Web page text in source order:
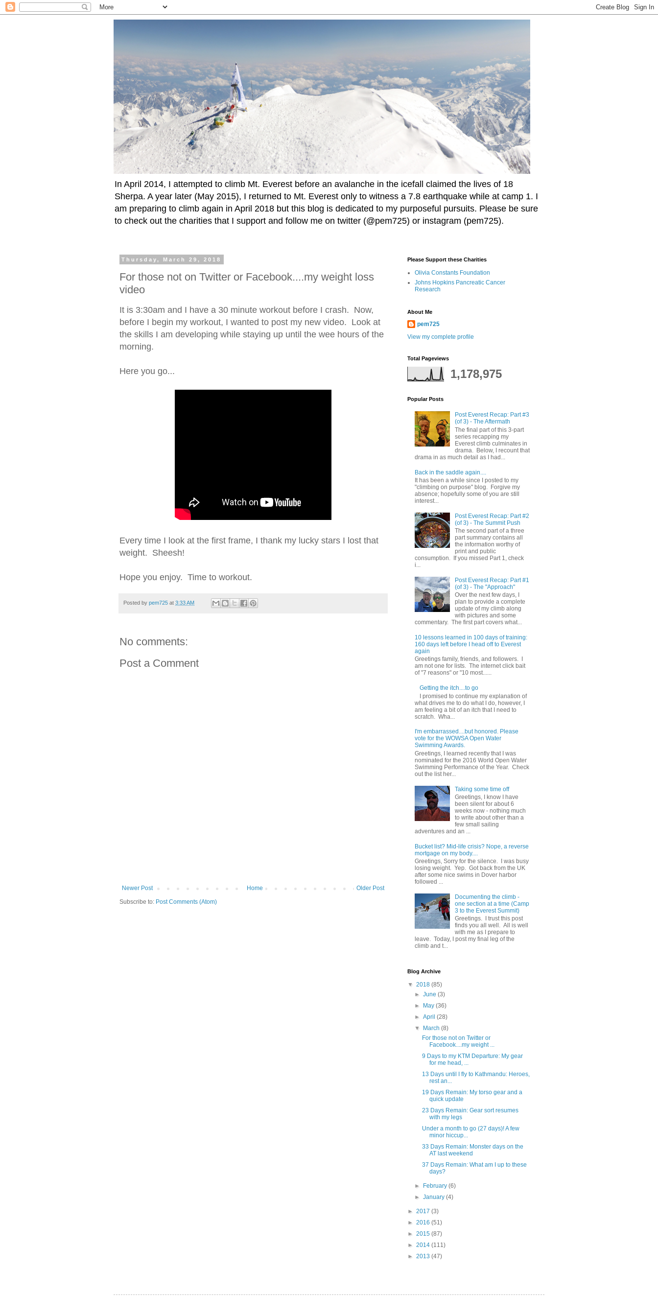
In April 2014, I attempted to climb Mt. Everest before an avalanche in the icefall claimed the lives of 18
Sherpa. A year later (May 2015), I returned to Mt. Everest only to witness a 7.8 earthquake while at camp 1. I
am preparing to climb again in April 2018 but this blog is dedicated to my purposeful pursuits. Please be sure
to check out the charities that I support and follow me on twitter (@pem725) or instagram (pem725).
Thursday, March 29, 2018
For those not on Twitter or Facebook....my weight loss
video
It is 3:30am and I have a 30 minute workout before I crash. Now,
before I begin my workout, I wanted to post my new video. Look at
the skills I am developing while staying up until the wee hours of the
morning.
Here you go...
Every time I look at the first frame, I thank my lucky stars I lost that
weight. Sheesh!
Hope you enjoy. Time to workout.
Posted by pem725 at 3:33 AM
No comments:
Post a Comment
Newer Post Older Post
Home
Subscribe to: Post Comments (Atom)
Please Support these Charities
Olivia Constants Foundation
Johns Hopkins Pancreatic Cancer
Research
About Me
pem725
View my complete profile
Total Pageviews
1,178,975
Popular Posts
Post Everest Recap: Part #3
(of 3) - The Aftermath
The final part of this 3-part
series recapping my
Everest climb culminates in
drama. Below, I recount that
drama in as much detail as I had...
Back in the saddle again....
It has been a while since I posted to my
"climbing on purpose" blog. Forgive my
absence; hopefully some of you are still
interest...
Post Everest Recap: Part #2
(of 3) - The Summit Push
The second part of a three
part summary contains all
the information worthy of
print and public
consumption. If you missed Part 1, check
i...
Post Everest Recap: Part #1
(of 3) - The "Approach"
Over the next few days, I
plan to provide a complete
update of my climb along
with pictures and some
commentary. The first part covers what...
10 lessons learned in 100 days of training:
160 days left before I head off to Everest
again
Greetings family, friends, and followers. I
am not one for lists. The internet click bait
of "7 reasons" or "10 most......
Getting the itch....to go
I promised to continue my explanation of
what drives me to do what I do, however, I
am feeling a bit of an itch that I need to
scratch. Wha...
I'm embarrassed....but honored. Please
vote for the WOWSA Open Water
Swimming Awards.
Greetings, I learned recently that I was
nominated for the 2016 World Open Water
Swimming Performance of the Year. Check
out the list her...
Taking some time off
Greetings, I know I have
been silent for about 6
weeks now - nothing much
to write about other than a
few small sailing
adventures and an ...
Bucket list? Mid-life crisis? Nope, a reverse
mortgage on my body....
Greetings, Sorry for the silence. I was busy
losing weight. Yep. Got back from the UK
after some nice swims in Dover harbor
followed ...
Documenting the climb -
one section at a time (Camp
3 to the Everest Summit)
Greetings. I trust this post
finds you all well. All is well
with me as I prepare to
leave. Today, I post my final leg of the
climb and t...
Blog Archive
▼ 2018 (85)
►June(3)
► May(36)
►April(28)
▼ March(8)
For those not on Twitter or
Facebook....my weight ...
9 Days to my KTM Departure: My gear
for me head, ...
13 Days until I fly to Kathmandu: Heroes,
rest an...
19 Days Remain: My torso gear and a
quick update
23 Days Remain: Gear sort resumes
with my legs
Under a month to go (27 days)! A few
minor hiccup...
33 Days Remain: Monster days on the
AT last weekend
37 Days Remain: What am I up to these
days?
► February(6)
►January(4)
► 2017 (3)
► 2016 (51)
► 2015 (87)
► 2014 (111)
► 2013 (47)